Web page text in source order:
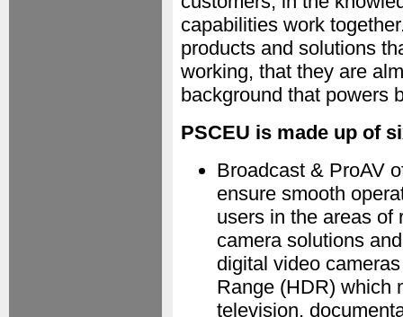
capabilities work
products and solutions
working, that they are
background that powers
PSCEU is made up of
Broadcast & ProAV
ensure smooth
users in the areas of
camera solutions
digital video
Range (HDR) which
television,